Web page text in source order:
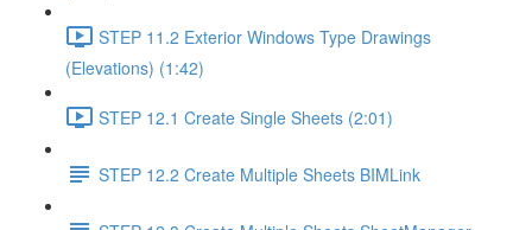
STEP 11.2 Exterior Windows Type Drawings
(Elevations) (1:42)
STEP 12.1 Create Single Sheets (2:01)
STEP 12.2 Create Multiple Sheets BIMLink